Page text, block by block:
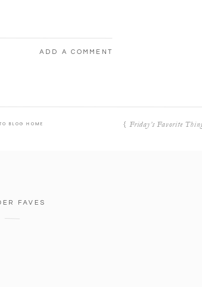
ADD A COMMENT
{ Friday’s Favorite
BLOG HOME
FAVES